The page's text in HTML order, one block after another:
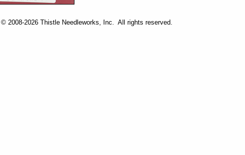
© 2008-2026 Thistle Needleworks, Inc. All rights reserved.